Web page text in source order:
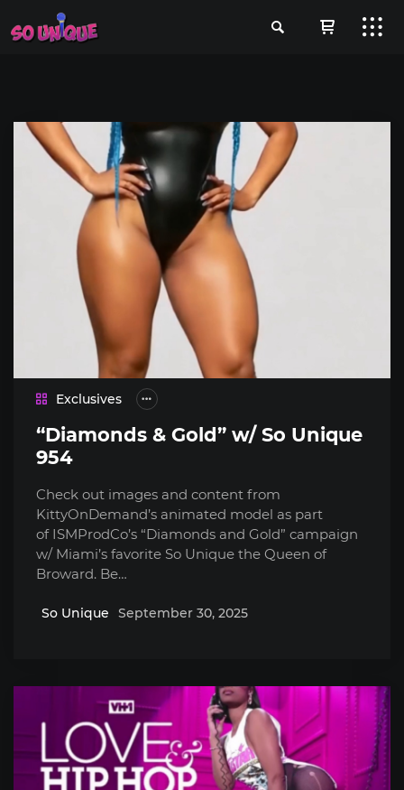
Exclusives
“Diamonds & Gold” w/ So Unique
954
Check out images and content from
KittyOnDemand’s animated model as part
of ISMProdCo’s “Diamonds and Gold” campaign
w/ Miami’s favorite So Unique the Queen of
Broward. Be…
So Unique September 30, 2025